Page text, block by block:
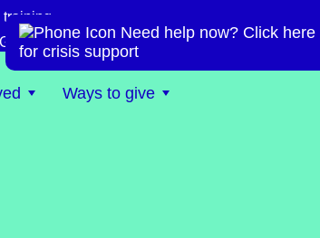
training
Get help now
0300 111 6000
Ways to give
Need help now? Click here
for crisis support